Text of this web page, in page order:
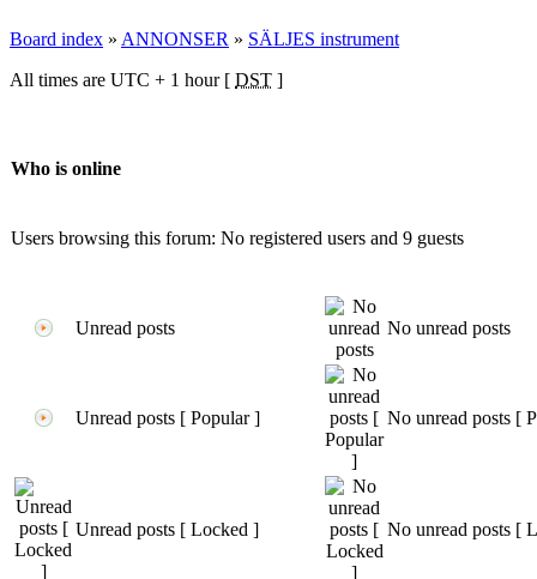
Board index » ANNONSER » SÄLJES instrument
All times are UTC + 1 hour [ DST ]
Who is online
Users browsing this forum: No registered users and 9 guests
Unread posts No unread posts
Unread posts [ Popular ] No unread posts [
Unread posts [ Locked ] No unread posts [